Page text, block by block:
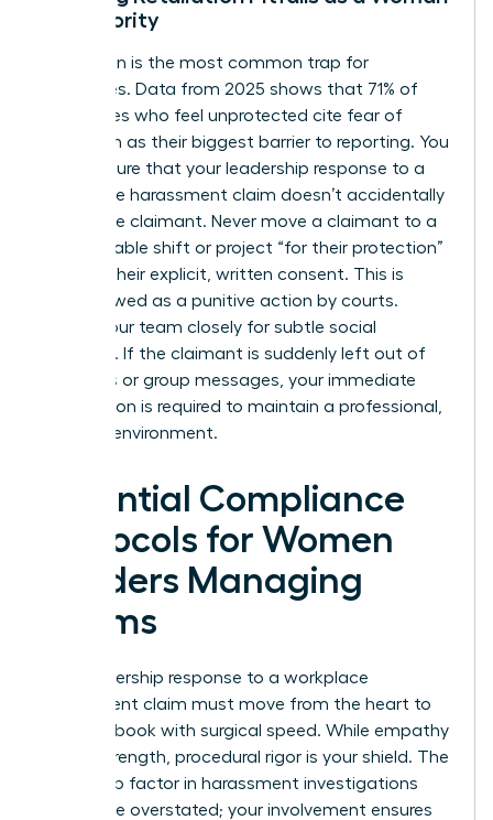
in Authority
Retaliation is the most common trap for
executives. Data from 2025 shows that 71% of
employees who feel unprotected cite fear of
retaliation as their biggest barrier to reporting. You
must ensure that your leadership response to a
workplace harassment claim doesn’t accidentally
punish the claimant. Never move a claimant to a
less desirable shift or project “for their protection”
without their explicit, written consent. This is
often viewed as a punitive action by courts.
Watch your team closely for subtle social
exclusion. If the claimant is suddenly left out of
meetings or group messages, your immediate
intervention is required to maintain a professional,
inclusive environment.
Essential Compliance
Protocols for Women
Leaders Managing
Claims
Your leadership response to a workplace
harassment claim must move from the heart to
the handbook with surgical speed. While empathy
is your strength, procedural rigor is your shield. The
leadership factor in harassment investigations
cannot be overstated; your involvement ensures